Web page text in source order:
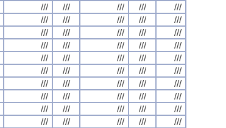
/// /// /// ///
///
/// /// /// ///
///
/// /// /// ///
///
/// /// /// ///
///
/// /// /// ///
///
/// /// /// ///
///
/// /// /// ///
///
/// /// /// ///
///
/// /// /// ///
///
/// /// /// ///
///